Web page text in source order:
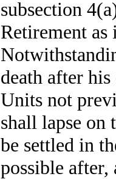
subsection
Retirement
death after
Units not
shall lapse on
be settled in
possible after,